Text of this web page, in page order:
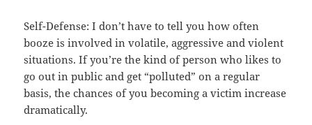
Self-Defense: I don’t have to tell you how often
booze is involved in volatile, aggressive and violent
situations. If you’re the kind of person who likes to
go out in public and get “polluted” on a regular
basis, the chances of you becoming a victim increase
dramatically.